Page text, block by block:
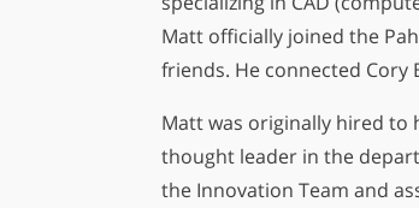
Matt officially joined the
friends. He connected Cory
Matt was originally hired to
thought leader in the
the Innovation Team and